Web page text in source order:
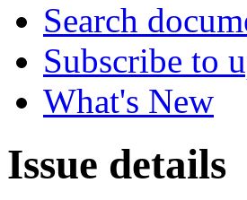
Search
Subscribe to
What's New
Issue details